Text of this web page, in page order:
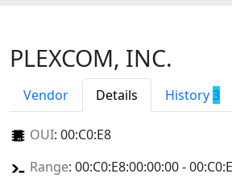
PLEXCOM, INC.
Vendor Details History3
OUI: 00:C0:E8
Range: 00:C0:E8:00:00:00 -